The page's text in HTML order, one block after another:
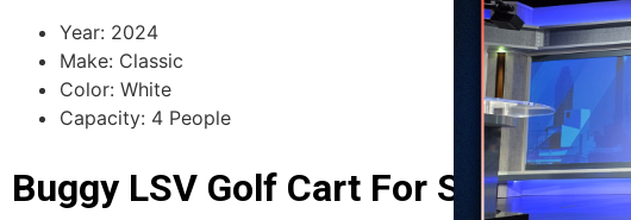
Year: 2024
Make: Classic
Color: White
Capacity: 4 People
Buggy LSV Golf Cart For Sale